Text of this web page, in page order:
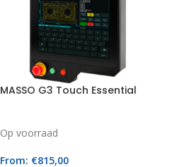
MASSO G3 Touch Essential
Op voorraad
From: €815,00